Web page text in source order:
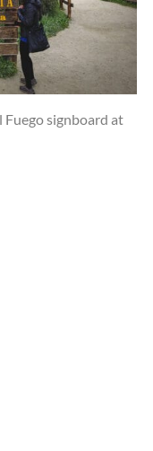
Fuego signboard at